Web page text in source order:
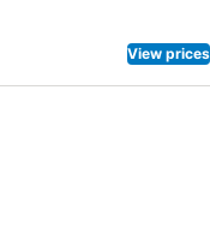
View prices